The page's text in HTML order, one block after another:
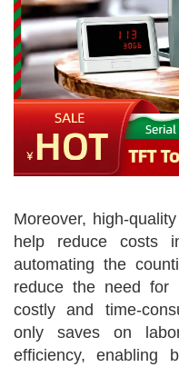
Moreover, high-
help reduce costs
automating the
reduce the need for
costly and time-
only saves on
efficiency, enabling